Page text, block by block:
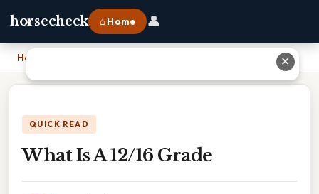
horsecheck ⌂ Home 👤
Home
QUICK READ
What Is A 12/16 Grade
✕